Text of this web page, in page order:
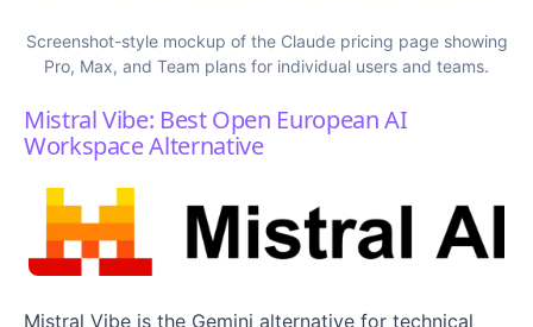
Screenshot-style mockup of the Claude pricing page showing
Pro, Max, and Team plans for individual users and teams.
Mistral Vibe: Best Open European AI
Workspace Alternative
Mistral Vibe is the Gemini alternative for technical